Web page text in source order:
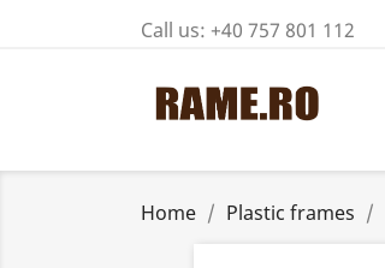
Call us: +40 757 801 112
Home Plastic frames